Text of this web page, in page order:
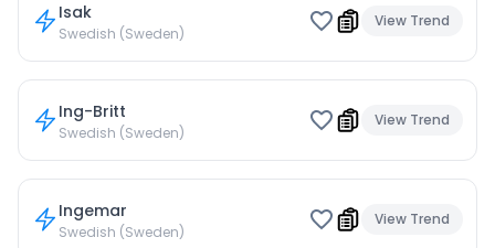
Isak
Swedish (Sweden)
View Trend
Ing-Britt
Swedish (Sweden)
View Trend
Ingemar
Swedish (Sweden)
View Trend